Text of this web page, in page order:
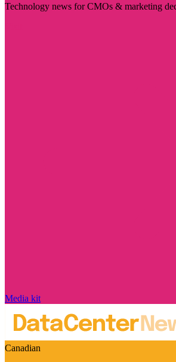
Technology news for CMOs & marketing
Media kit
Canadian